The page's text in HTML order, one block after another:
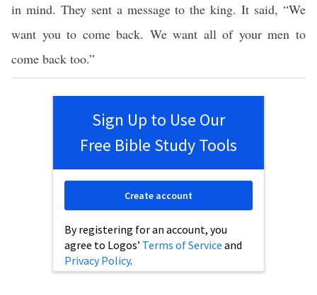
in mind. They sent a message to the king. It said, “We
want you to come back. We want all of your men to
come back too.”
Sign Up to Use Our
Free Bible Study Tools
By registering for an account, you
agree to Logos’ Terms of Service and
Privacy Policy.
Create account